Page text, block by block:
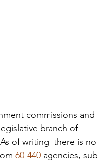
commissions and
branch of
of writing, there is no
60-440 agencies, sub-